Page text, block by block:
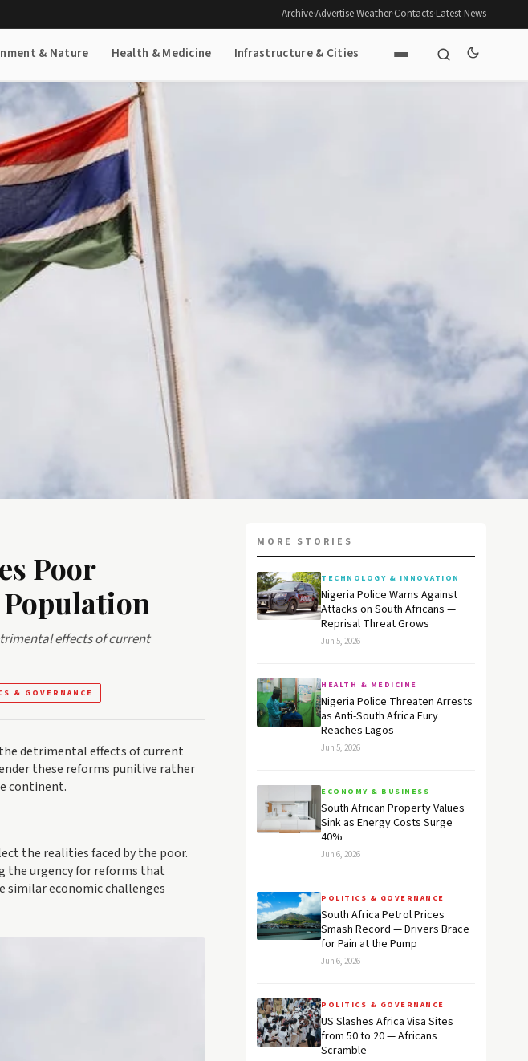
Archive·Advertise·Weather·Contacts·Latest News
& Nature Health & Medicine Infrastructure & Cities
Poor
effects of current
& GOVERNANCE
detrimental effects of current
these reforms punitive rather
continent.
the realities faced by the poor.
the urgency for reforms that
similar economic challenges
MORE STORIES
TECHNOLOGY & INNOVATION
Nigeria Police Warns Against
Attacks on South Africans —
Reprisal Threat Grows
Jun 5, 2026
HEALTH & MEDICINE
Nigeria Police Threaten Arrests
as Anti-South Africa Fury
Reaches Lagos
Jun 5, 2026
ECONOMY & BUSINESS
South African Property Values
Sink as Energy Costs Surge
40%
Jun 6, 2026
POLITICS & GOVERNANCE
South Africa Petrol Prices
Smash Record — Drivers Brace
for Pain at the Pump
Jun 6, 2026
POLITICS & GOVERNANCE
US Slashes Africa Visa Sites
from 50 to 20 — Africans
Scramble